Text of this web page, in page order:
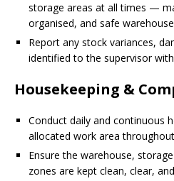
storage areas at all times —
organised, and safe
Report any stock variances,
identified to the supervisor
Housekeeping &
Conduct daily and continuous
allocated work area
Ensure the warehouse,
zones are kept clean, clear,